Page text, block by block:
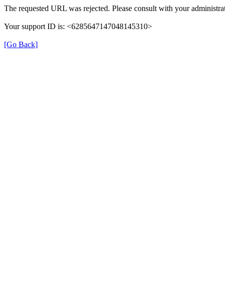
The requested URL was rejected. Please consult with your
Your support ID is: <6285647147048145310>
[Go Back]